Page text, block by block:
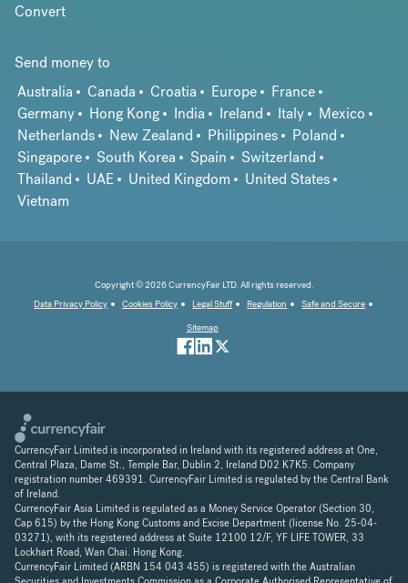
Convert
Send money to
Australia
Canada Croatia Europe
France
Germany
Hong Kong India Ireland Italy
Mexico
Netherlands
New Zealand Philippines
Poland
Singapore
South Korea Spain
Switzerland
Thailand
UAE United Kingdom
United States
Vietnam
Copyright © 2026 CurrencyFair LTD. All rights reserved.
Data Privacy Policy
Cookies Policy Legal Stuff Regulation
Safe and Secure
Sitemap
CurrencyFair Limited is incorporated in Ireland with its registered address at One,
Central Plaza, Dame St., Temple Bar, Dublin 2, Ireland D02 K7K5. Company
registration number 469391. CurrencyFair Limited is regulated by the Central Bank
of Ireland.
CurrencyFair Asia Limited is regulated as a Money Service Operator (Section 30,
Cap 615) by the Hong Kong Customs and Excise Department (license No. 25-04-
03271), with its registered address at Suite 12100 12/F, YF LIFE TOWER, 33
Lockhart Road, Wan Chai. Hong Kong.
CurrencyFair Limited (ARBN 154 043 455) is registered with the Australian